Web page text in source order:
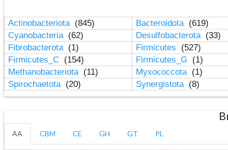
Actinobacteriota (845) Bacteroidota (619)
Cyanobacteria (62) Desulfobacterota (33)
Fibrobacterota (1) Firmicutes
(527)
Firmicutes_C (154) Firmicutes_G
(1)
Methanobacteriota (11) Myxococcota (1)
Spirochaetota (20) Synergistota (8)
AA CBM CE GH GT PL